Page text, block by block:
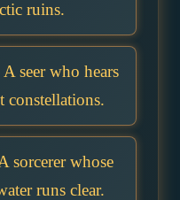
ruins.
seer who hears
constellations.
sorcerer whose
runs clear.